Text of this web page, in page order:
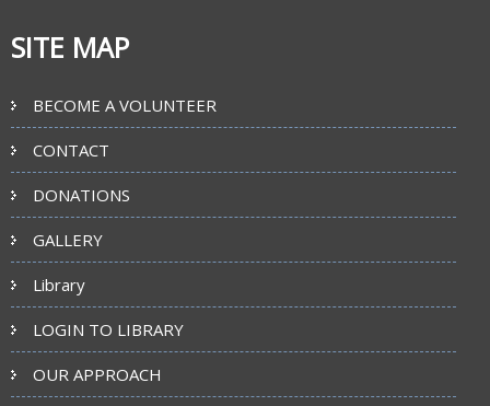
SITE MAP
BECOME A VOLUNTEER
CONTACT
DONATIONS
GALLERY
Library
LOGIN TO LIBRARY
OUR APPROACH